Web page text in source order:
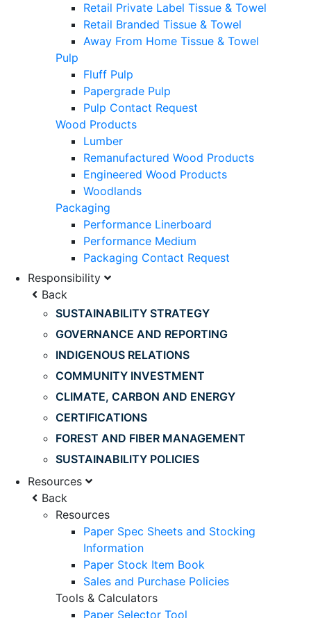
Retail Private Label Tissue & Towel
Retail Branded Tissue & Towel
Away From Home Tissue & Towel
Pulp
Fluff Pulp
Papergrade Pulp
Pulp Contact Request
Wood Products
Lumber
Remanufactured Wood Products
Engineered Wood Products
Woodlands
Packaging
Performance Linerboard
Performance Medium
Packaging Contact Request
Responsibility
Back
SUSTAINABILITY STRATEGY
GOVERNANCE AND REPORTING
INDIGENOUS RELATIONS
COMMUNITY INVESTMENT
CLIMATE, CARBON AND ENERGY
CERTIFICATIONS
FOREST AND FIBER MANAGEMENT
SUSTAINABILITY POLICIES
Resources
Back
Resources
Paper Spec Sheets and Stocking
Information
Paper Stock Item Book
Sales and Purchase Policies
Tools & Calculators
Paper Selector Tool